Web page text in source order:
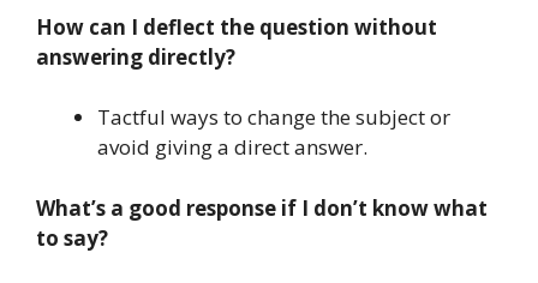
How can I deflect the question without
answering directly?
Tactful ways to change the subject or
avoid giving a direct answer.
What’s a good response if I don’t know what
to say?